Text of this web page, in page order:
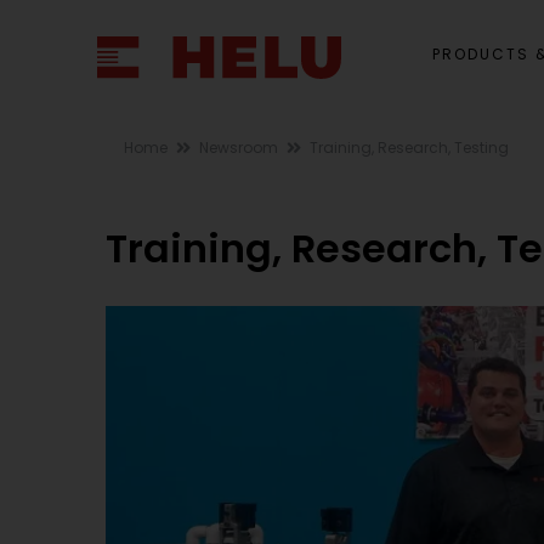
PRODUCTS
Training, Research,